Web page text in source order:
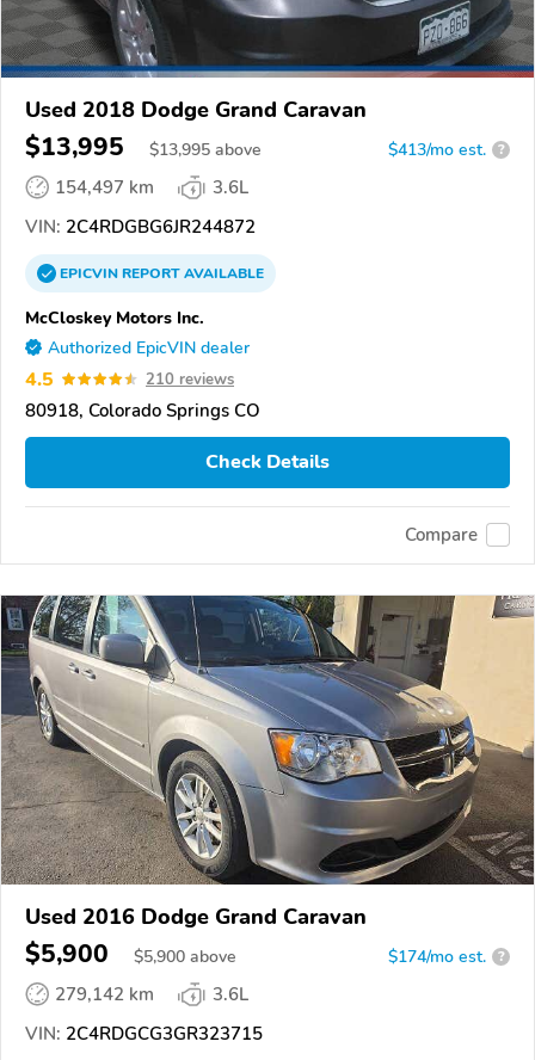
Used 2018 Dodge Grand Caravan
$13,995 $13,995 above $413/mo est. ?
154,497 km
3.6L
VIN: 2C4RDGBG6JR244872
EPICVINREPORTAVAILABLE
McCloskey Motors Inc.
Authorized EpicVIN dealer
4.5 210 reviews
80918, Colorado Springs CO
Check Details
Compare
Used 2016 Dodge Grand Caravan
$5,900 $5,900 above $174/mo est. ?
279,142 km
3.6L
VIN: 2C4RDGCG3GR323715